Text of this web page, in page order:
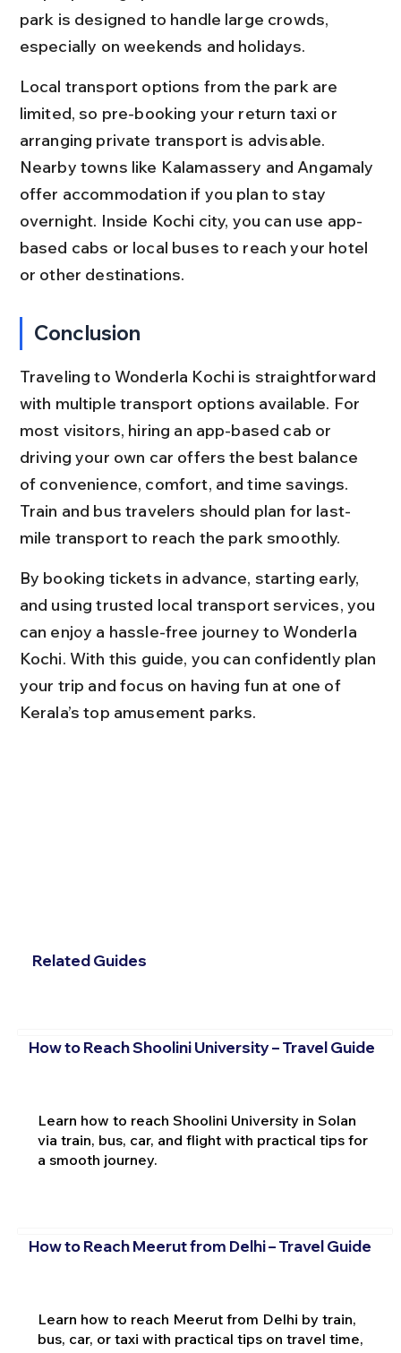
park is designed to handle large crowds,
especially on weekends and holidays.
Local transport options from the park are
limited, so pre-booking your return taxi or
arranging private transport is advisable.
Nearby towns like Kalamassery and Angamaly
offer accommodation if you plan to stay
overnight. Inside Kochi city, you can use app-
based cabs or local buses to reach your hotel
or other destinations.
Conclusion
Traveling to Wonderla Kochi is straightforward
with multiple transport options available. For
most visitors, hiring an app-based cab or
driving your own car offers the best balance
of convenience, comfort, and time savings.
Train and bus travelers should plan for last-
mile transport to reach the park smoothly.
By booking tickets in advance, starting early,
and using trusted local transport services, you
can enjoy a hassle-free journey to Wonderla
Kochi. With this guide, you can confidently plan
your trip and focus on having fun at one of
Kerala’s top amusement parks.
Related Guides
How to Reach Shoolini University – Travel Guide
Learn how to reach Shoolini University in Solan
via train, bus, car, and flight with practical tips for
a smooth journey.
How to Reach Meerut from Delhi – Travel Guide
Learn how to reach Meerut from Delhi by train,
bus, car, or taxi with practical tips on travel time,